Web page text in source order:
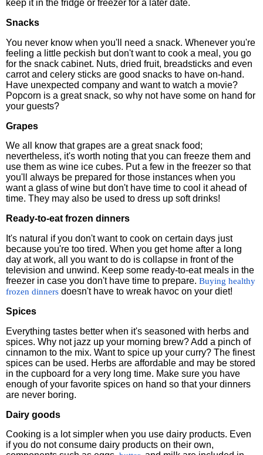
keep it in the fridge or freezer for a later date.
Snacks
You never know when you'll need a snack. Whenever you're
feeling a little peckish but don't want to cook a meal, you go
for the snack cabinet. Nuts, dried fruit, breadsticks and even
carrot and celery sticks are good snacks to have on-hand.
Have unexpected company and want to watch a movie?
Popcorn is a great snack, so why not have some on hand for
your guests?
Grapes
We all know that grapes are a great snack food;
nevertheless, it's worth noting that you can freeze them and
use them as wine ice cubes. Put a few in the freezer so that
you'll always be prepared for those instances when you
want a glass of wine but don't have time to cool it ahead of
time. They may also be used to dress up soft drinks!
Ready-to-eat frozen dinners
It's natural if you don't want to cook on certain days just
because you're too tired. When you get home after a long
day at work, all you want to do is collapse in front of the
television and unwind. Keep some ready-to-eat meals in the
freezer in case you don't have time to prepare. Buying healthy
frozen dinners doesn't have to wreak havoc on your diet!
Spices
Everything tastes better when it's seasoned with herbs and
spices. Why not jazz up your morning brew? Add a pinch of
cinnamon to the mix. Want to spice up your curry? The finest
spices can be used. Herbs are affordable and may be stored
in the cupboard for a very long time. Make sure you have
enough of your favorite spices on hand so that your dinners
are never boring.
Dairy goods
Cooking is a lot simpler when you use dairy products. Even
if you do not consume dairy products on their own,